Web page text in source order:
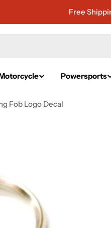
Free
Powersports
Fob Logo Decal